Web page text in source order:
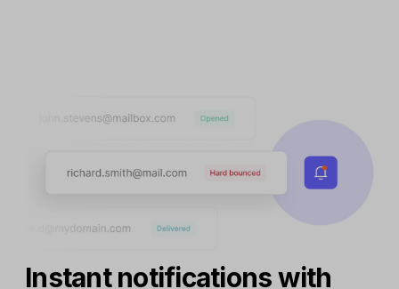
Instant notifications with